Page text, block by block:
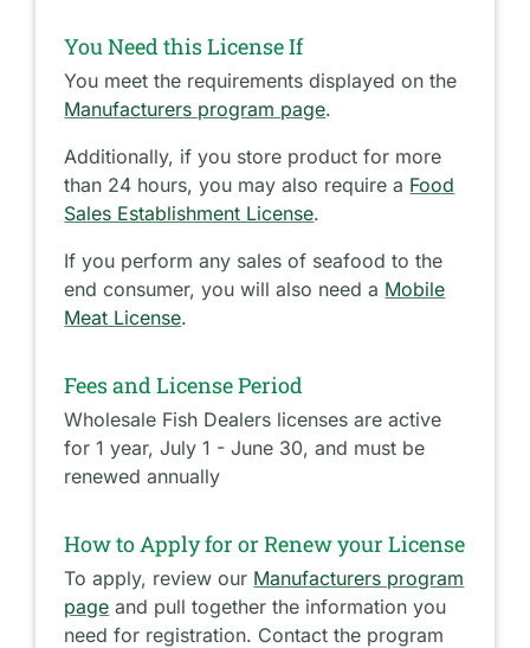
You Need this License If
You meet the requirements displayed on the
Manufacturers program page.
Additionally, if you store product for more
than 24 hours, you may also require a Food
Sales Establishment License.
If you perform any sales of seafood to the
end consumer, you will also need a Mobile
Meat License.
Fees and License Period
Wholesale Fish Dealers licenses are active
for 1 year, July 1 - June 30, and must be
renewed annually
How to Apply for or Renew your License
To apply, review our Manufacturers program
page and pull together the information you
need for registration. Contact the program